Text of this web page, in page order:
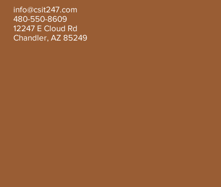
info@csit247.com
480-550-8609
12247 E Cloud Rd
Chandler, AZ 85249